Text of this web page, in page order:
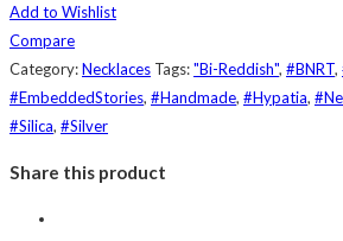
Add to Wishlist
Compare
Category:Necklaces Tags:"Bi-Reddish", #BNRT,
#EmbeddedStories, #Handmade, #Hypatia,
#Silica, #Silver
Share this product